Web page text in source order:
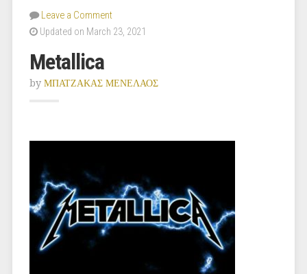
Leave a Comment
Updated on March 23, 2021
Metallica
by ΜΠΑΤΖΑΚΑΣ ΜΕΝΕΛΑΟΣ